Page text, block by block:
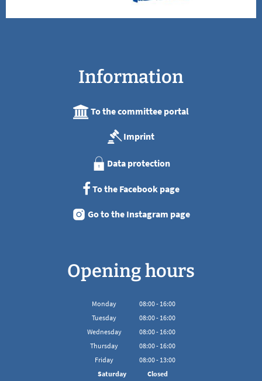
Information
To the committee portal
Imprint
Data protection
To the Facebook page
Go to the Instagram page
Opening hours
Monday 08:00- 16:00
From 08:00 to 16:00
Tuesday 08:00- 16:00
From 08:00 to 16:00
Wednesday 08:00- 16:00
From 08:00 to 16:00
Thursday 08:00- 16:00
From 08:00 to 16:00
Friday 08:00- 13:00
From 08:00 to 13:00
Saturday
Closed